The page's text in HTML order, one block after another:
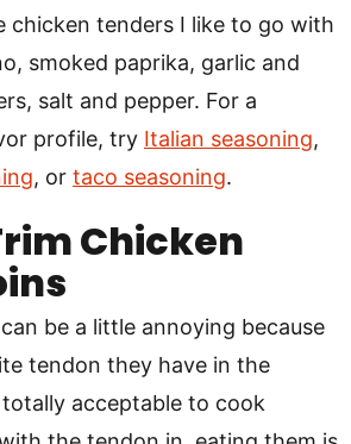
chicken tenders I like to go with
smoked paprika, garlic and
salt and pepper. For a
profile, try Italian seasoning,
, or taco seasoning.
Chicken
be a little annoying because
tendon they have in the
totally acceptable to cook